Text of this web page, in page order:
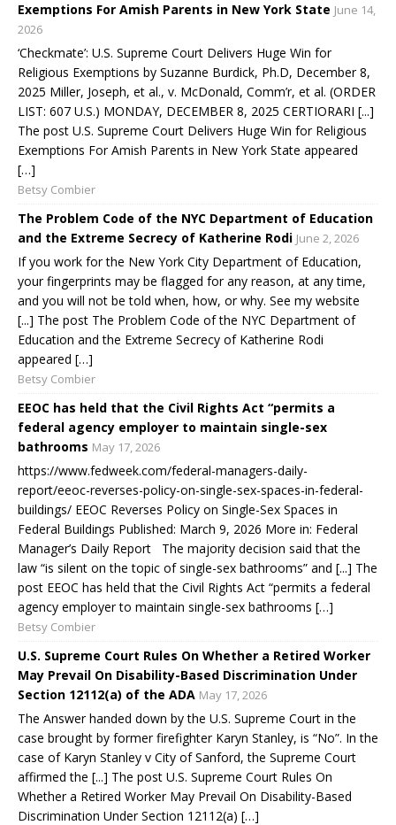
Exemptions For Amish Parents in New York State June 14,
2026
‘Checkmate’: U.S. Supreme Court Delivers Huge Win for
Religious Exemptions by Suzanne Burdick, Ph.D, December 8,
2025 Miller, Joseph, et al., v. McDonald, Comm’r, et al. (ORDER
LIST: 607 U.S.) MONDAY, DECEMBER 8, 2025 CERTIORARI [...]
The post U.S. Supreme Court Delivers Huge Win for Religious
Exemptions For Amish Parents in New York State appeared
[…]
Betsy Combier
The Problem Code of the NYC Department of Education
and the Extreme Secrecy of Katherine Rodi June 2, 2026
If you work for the New York City Department of Education,
your fingerprints may be flagged for any reason, at any time,
and you will not be told when, how, or why. See my website
[...] The post The Problem Code of the NYC Department of
Education and the Extreme Secrecy of Katherine Rodi
appeared […]
Betsy Combier
EEOC has held that the Civil Rights Act “permits a
federal agency employer to maintain single-sex
bathrooms May 17, 2026
https://www.fedweek.com/federal-managers-daily-
report/eeoc-reverses-policy-on-single-sex-spaces-in-federal-
buildings/ EEOC Reverses Policy on Single-Sex Spaces in
Federal Buildings Published: March 9, 2026 More in: Federal
Manager’s Daily Report The majority decision said that the
law “is silent on the topic of single-sex bathrooms” and [...] The
post EEOC has held that the Civil Rights Act “permits a federal
agency employer to maintain single-sex bathrooms […]
Betsy Combier
U.S. Supreme Court Rules On Whether a Retired Worker
May Prevail On Disability-Based Discrimination Under
Section 12112(a) of the ADA May 17, 2026
The Answer handed down by the U.S. Supreme Court in the
case brought by former firefighter Karyn Stanley, is “No”. In the
case of Karyn Stanley v City of Sanford, the Supreme Court
affirmed the [...] The post U.S. Supreme Court Rules On
Whether a Retired Worker May Prevail On Disability-Based
Discrimination Under Section 12112(a) […]